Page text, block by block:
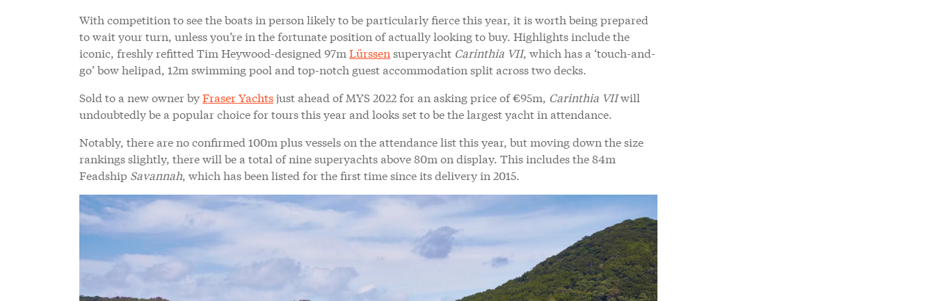
With competition to see the boats in person likely to be particularly fierce this year, it is worth being prepared
to wait your turn, unless you’re in the fortunate position of actually looking to buy. Highlights include the
iconic, freshly refitted Tim Heywood-designed 97m Lürssen superyacht Carinthia VII, which has a ‘touch-and-
go’ bow helipad, 12m swimming pool and top-notch guest accommodation split across two decks.
Sold to a new owner byFraser Yachtsjust ahead of MYS 2022 for an asking price of €95m, Carinthia VIIwill
undoubtedly be a popular choice for tours this year and looks set to be the largest yacht in attendance.
Notably, there are no confirmed 100m plus vessels on the attendance list this year, but moving down the size
rankings slightly, there will be a total of nine superyachts above 80m on display. This includes the 84m
Feadship Savannah, which has been listed for the first time since its delivery in 2015.